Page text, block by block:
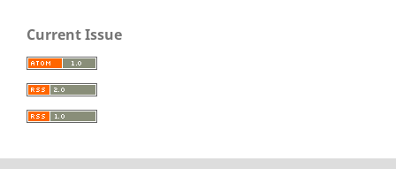
Current Issue